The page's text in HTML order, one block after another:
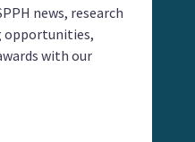
news, research
opportunities,
with our